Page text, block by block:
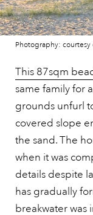
Photography: courtesy
This 87sqm
same family for
grounds unfurl
covered slope
the sand. The
when it was
details despite
has gradually
breakwater was